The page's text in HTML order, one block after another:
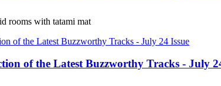
rooms with tatami mat
of the Latest Buzzworthy Tracks - July